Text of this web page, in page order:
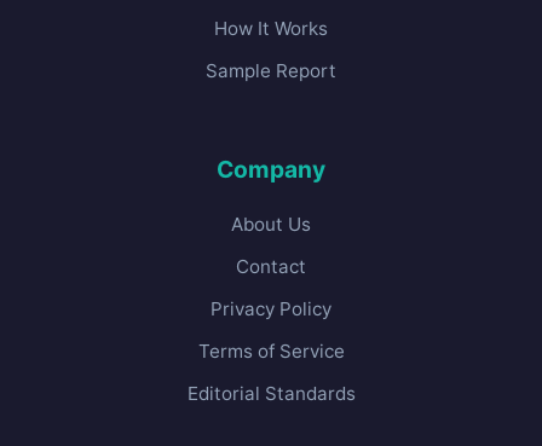
How It Works
Sample Report
Company
About Us
Contact
Privacy Policy
Terms of Service
Editorial Standards